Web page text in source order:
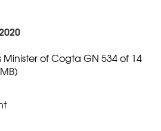
Minister of Cogta GN 534 of 14